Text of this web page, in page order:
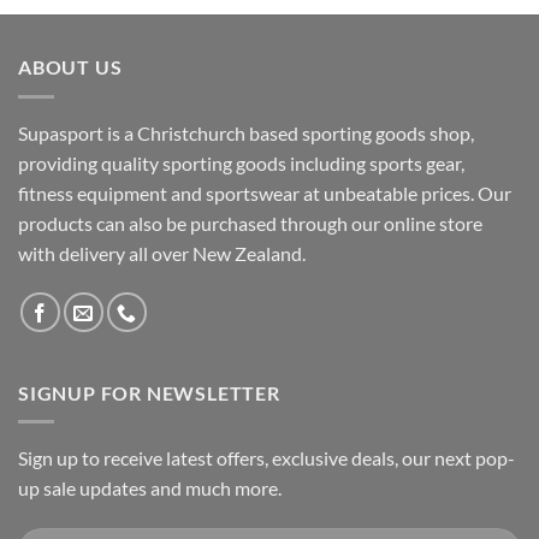
ABOUT US
Supasport is a Christchurch based sporting goods shop,
providing quality sporting goods including sports gear,
fitness equipment and sportswear at unbeatable prices. Our
products can also be purchased through our online store
with delivery all over New Zealand.
SIGNUP FOR NEWSLETTER
Sign up to receive latest offers, exclusive deals, our next pop-
up sale updates and much more.